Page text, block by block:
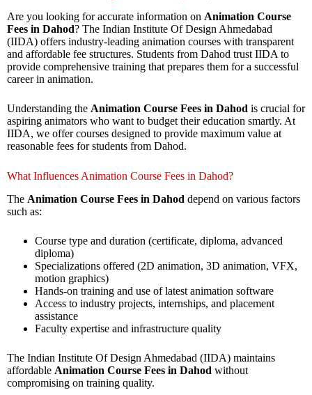
Are you looking for accurate information on Animation Course
Fees in Dahod? The Indian Institute Of Design Ahmedabad
(IIDA) offers industry-leading animation courses with transparent
and affordable fee structures. Students from Dahod trust IIDA to
provide comprehensive training that prepares them for a successful
career in animation.
Understanding the Animation Course Fees in Dahod is crucial for
aspiring animators who want to budget their education smartly. At
IIDA, we offer courses designed to provide maximum value at
reasonable fees for students from Dahod.
What Influences Animation Course Fees in Dahod?
The Animation Course Fees in Dahod depend on various factors
such as:
Course type and duration (certificate, diploma, advanced
diploma)
Specializations offered (2D animation, 3D animation, VFX,
motion graphics)
Hands-on training and use of latest animation software
Access to industry projects, internships, and placement
assistance
Faculty expertise and infrastructure quality
The Indian Institute Of Design Ahmedabad (IIDA) maintains
affordable Animation Course Fees in Dahod without
compromising on training quality.